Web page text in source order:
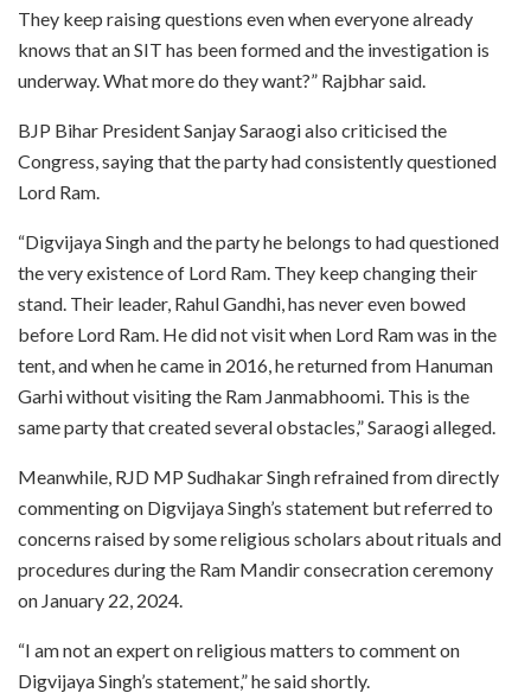
They keep raising questions even when everyone already
knows that an SIT has been formed and the investigation is
underway. What more do they want?” Rajbhar said.
BJP Bihar President Sanjay Saraogi also criticised the
Congress, saying that the party had consistently questioned
Lord Ram.
“Digvijaya Singh and the party he belongs to had questioned
the very existence of Lord Ram. They keep changing their
stand. Their leader, Rahul Gandhi, has never even bowed
before Lord Ram. He did not visit when Lord Ram was in the
tent, and when he came in 2016, he returned from Hanuman
Garhi without visiting the Ram Janmabhoomi. This is the
same party that created several obstacles,” Saraogi alleged.
Meanwhile, RJD MP Sudhakar Singh refrained from directly
commenting on Digvijaya Singh’s statement but referred to
concerns raised by some religious scholars about rituals and
procedures during the Ram Mandir consecration ceremony
on January 22, 2024.
“I am not an expert on religious matters to comment on
Digvijaya Singh’s statement,” he said shortly.